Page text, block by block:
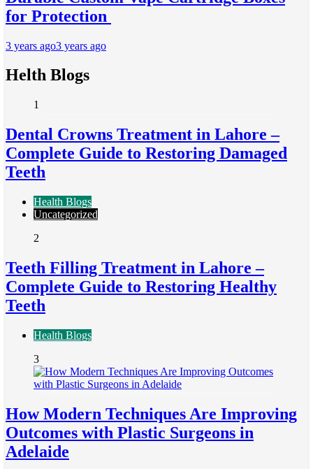
for Protection
3 years ago3 years ago
Helth Blogs
1
Dental Crowns Treatment in Lahore –
Complete Guide to Restoring Damaged
Teeth
Health Blogs
Uncategorized
2
Teeth Filling Treatment in Lahore –
Complete Guide to Restoring Healthy
Teeth
Health Blogs
3
How Modern Techniques Are Improving
Outcomes with Plastic Surgeons in
Adelaide